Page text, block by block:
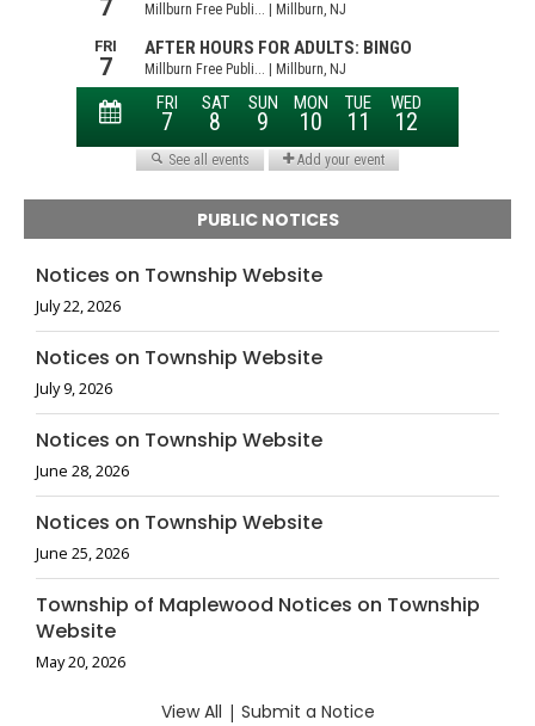
PUBLIC NOTICES
Notices on Township Website
July 22, 2026
Notices on Township Website
July 9, 2026
Notices on Township Website
June 28, 2026
Notices on Township Website
June 25, 2026
Township of Maplewood Notices on Township
Website
May 20, 2026
View All | Submit a Notice